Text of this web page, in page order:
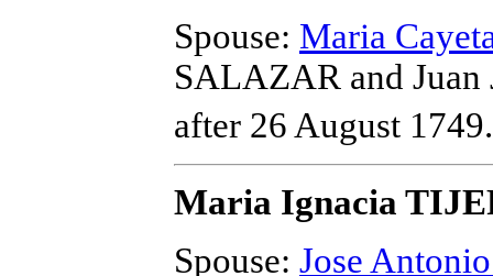
Spouse: Maria
SALAZAR and Juan
after 26 August 1749.
Maria Ignacia
Spouse: Jose